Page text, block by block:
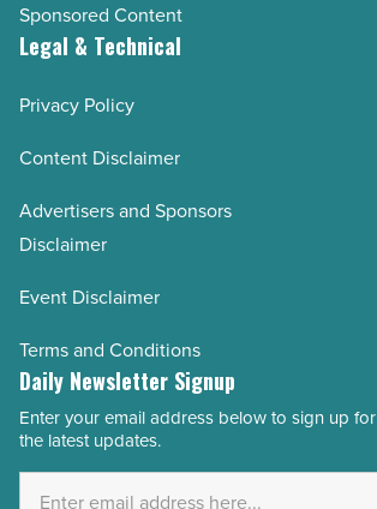
Sponsored Content
Legal & Technical
Privacy Policy
Content Disclaimer
Advertisers and Sponsors
Disclaimer
Event Disclaimer
Terms and Conditions
Daily Newsletter Signup
Email
Address
Enter your email address below to sign up for
the latest updates.